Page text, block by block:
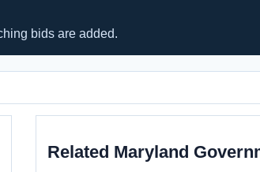
bids are added.
Related Maryland